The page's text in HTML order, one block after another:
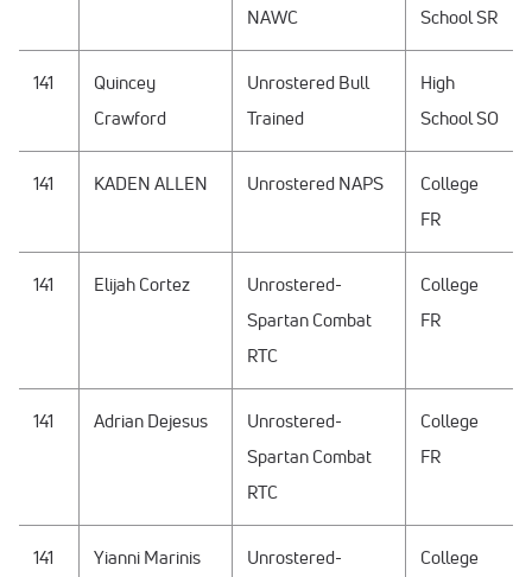
NAWC
School SR
141
Quincey
Crawford
Unrostered Bull
Trained
High
School SO
141 KADEN ALLEN Unrostered NAPS
College
FR
141 Elijah Cortez
Unrostered-
Spartan Combat
RTC
College
FR
141 Adrian Dejesus
Unrostered-
Spartan Combat
RTC
College
FR
141 Yianni Marinis
Unrostered-
College